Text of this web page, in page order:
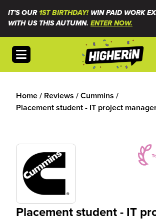
IT'S OUR1ST BIRTHDAY!WIN PAID WORK
WITH US THIS AUTUMN. ENTER NOW.
Open menu
Home/ Reviews /Cummins /
Placement student - IT project
Placement student - IT